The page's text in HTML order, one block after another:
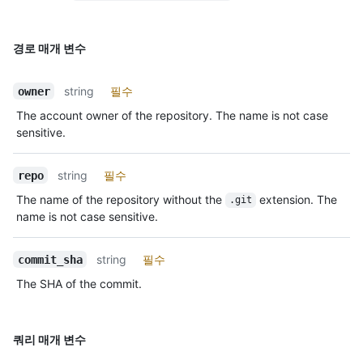
경로 매개 변수
owner string
필수
The account owner of the repository. The name is not case
sensitive.
repo string
필수
The name of the repository without the
.git
extension. The
name is not case sensitive.
commit_sha string
필수
The SHA of the commit.
쿼리 매개 변수